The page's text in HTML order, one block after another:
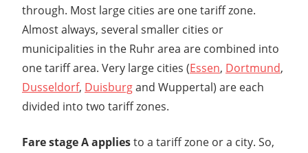
through. Most large cities are one tariff zone.
Almost always, several smaller cities or
municipalities in the Ruhr area are combined into
one tariff area. Very large cities (Essen, Dortmund,
Dusseldorf, Duisburgand Wuppertal) are each
divided into two tariff zones.
Fare stage A appliesto a tariff zone or a city. So,